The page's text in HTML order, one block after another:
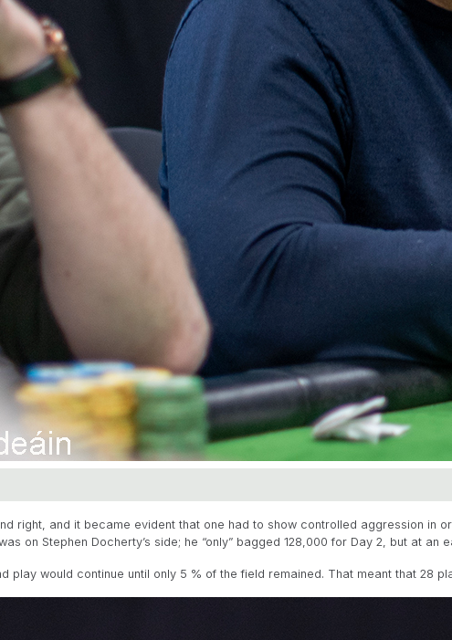
right, and it became evident that one had to show controlled aggression
on Stephen Docherty’s side; he “only” bagged 128,000 for Day 2, but at
play would continue until only 5 % of the field remained. That meant that 28